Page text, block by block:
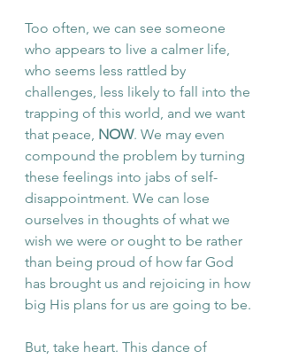
Too often, we can see someone
who appears to live a calmer life,
who seems less rattled by
challenges, less likely to fall into the
trapping of this world, and we want
that peace, NOW. We may even
compound the problem by turning
these feelings into jabs of self-
disappointment. We can lose
ourselves in thoughts of what we
wish we were or ought to be rather
than being proud of how far God
has brought us and rejoicing in how
big His plans for us are going to be.
But, take heart. This dance of